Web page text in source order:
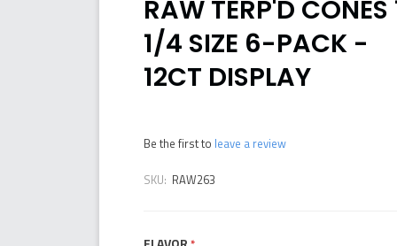
RAW TERP'D CONES
1/4 SIZE 6-PACK -
12CT DISPLAY
Be the first to leave a review
SKU: RAW263